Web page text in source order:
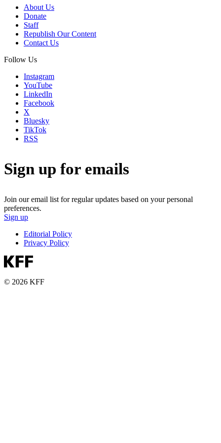
About Us
Donate
Staff
Republish Our Content
Contact Us
Follow Us
Instagram
YouTube
LinkedIn
Facebook
X
Bluesky
TikTok
RSS
Sign up for emails
Join our email list for regular updates based on your personal
preferences.
Sign up
Editorial Policy
Privacy Policy
© 2026 KFF